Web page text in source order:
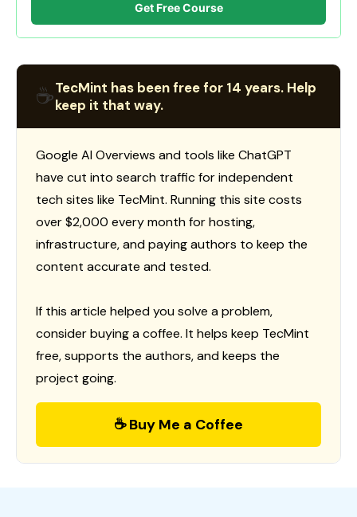
Get Free Course
☕TecMint has been free for 14 years. Help
keep it that way.
Google AI Overviews and tools like ChatGPT
have cut into search traffic for independent
tech sites like TecMint. Running this site costs
over $2,000 every month for hosting,
infrastructure, and paying authors to keep the
content accurate and tested.
If this article helped you solve a problem,
consider buying a coffee. It helps keep TecMint
free, supports the authors, and keeps the
project going.
☕ Buy Me a Coffee